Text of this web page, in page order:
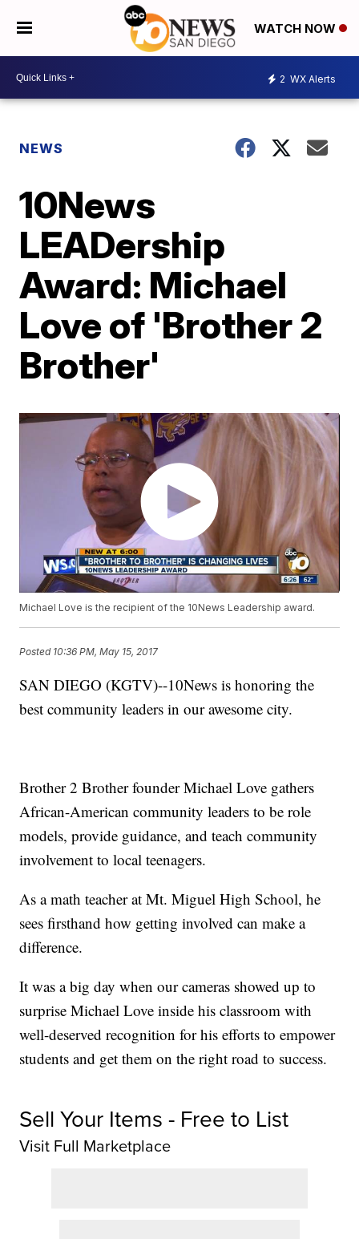
WATCH NOW
2 WX Alerts
NEWS
10News
LEADership
Award: Michael
Love of 'Brother 2
Brother'
Michael Love is the recipient of the 10News Leadership award.
Posted 10:36 PM, May 15, 2017
SAN DIEGO (KGTV)--10News is honoring the
best community leaders in our awesome city.
Brother 2 Brother founder Michael Love gathers
African-American community leaders to be role
models, provide guidance, and teach community
involvement to local teenagers.
As a math teacher at Mt. Miguel High School, he
sees firsthand how getting involved can make a
difference.
It was a big day when our cameras showed up to
surprise Michael Love inside his classroom with
well-deserved recognition for his efforts to empower
students and get them on the right road to success.
Sell Your Items - Free to List
Visit Full Marketplace